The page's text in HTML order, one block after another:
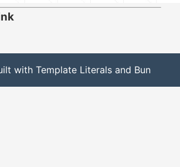
with Template Literals and Bun